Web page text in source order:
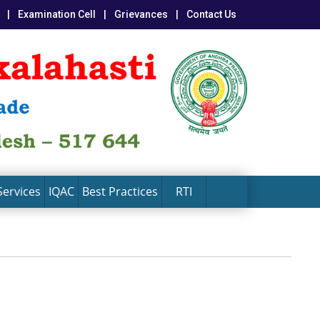
Examination Cell Grievances Contact Us
IQAC Best Practices RTI